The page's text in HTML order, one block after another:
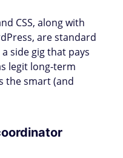
CSS, along with
are standard
side gig that pays
legit long-term
the smart (and